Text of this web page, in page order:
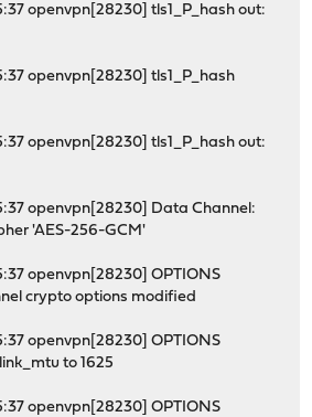
openvpn[28230] tls1_P_hash out:
openvpn[28230] tls1_P_hash
openvpn[28230] tls1_P_hash out:
openvpn[28230] Data Channel:
'AES-256-GCM'
openvpn[28230] OPTIONS
crypto options modified
openvpn[28230] OPTIONS
to 1625
openvpn[28230] OPTIONS